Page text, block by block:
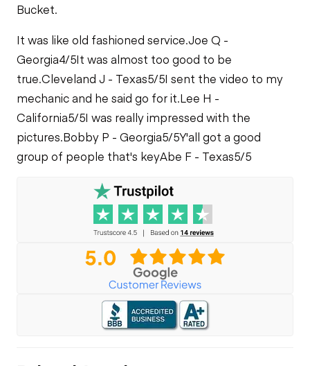
PTO Control
Air Conditioner
Heater
Limited Function
Check
Fuel Leaks
Cooling System
Leaks
Check
Limited Function
Bucket.
It was like old fashioned service.Joe Q -
Georgia4/5It was almost too good to be
true.Cleveland J - Texas5/5I sent the video to my
mechanic and he said go for it.Lee H -
California5/5I was really impressed with the
pictures.Bobby P - Georgia5/5Y'all got a good
group of people that's keyAbe F - Texas5/5